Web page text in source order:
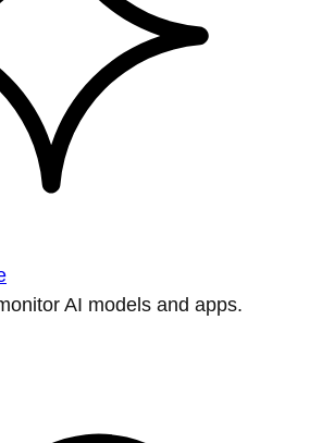
AI models and apps.